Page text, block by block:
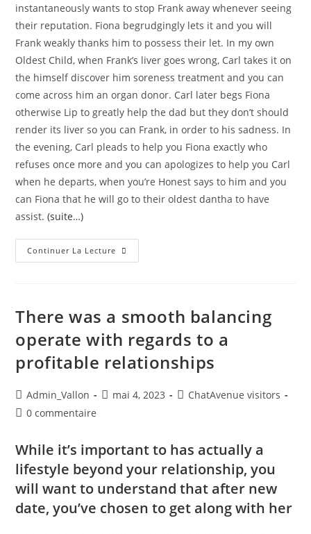
instantaneously wants to stop Frank away whenever seeing
their reputation. Fiona begrudgingly lets it and you will
Frank weakly thanks him to possess their let. In my own
Oldest Child, when Frank’s liver goes wrong, Carl takes it on
the himself discover him soreness treatment and you can
come across him an organ donor. Carl later begs Fiona
otherwise Lip to greatly help the dad but they don’t should
render its liver so you can Frank, in order to his sadness. In
the evening, Carl pleads to help you Fiona exactly who
refuses once more and you can apologizes to help you Carl
when he departs, when you’re Honest says to him and you
can Fiona that he will go to their oldest dantha to have
assist.(suite…)
Continuer La Lecture
There was a smooth balancing
operate with regards to a
profitable relationships
Admin_Vallon mai 4, 2023
ChatAvenue visitors
0 commentaire
While it’s important to has actually a
lifestyle beyond your relationship, you
will want to understand that after new
date, you’ve chosen to get along with her